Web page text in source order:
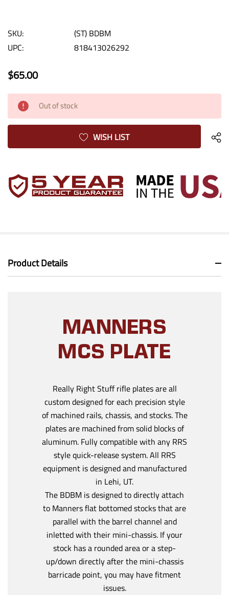
SKU:
(ST) BDBM
UPC:
818413026292
$65.00
Current
Stock:
Out of stock
WISH LIST
Product Details
MANNERS
MCS PLATE
Really Right Stuff rifle plates are all
custom designed for each precision style
of machined rails, chassis, and stocks. The
plates are machined from solid blocks of
aluminum. Fully compatible with any RRS
style quick-release system. All RRS
equipment is designed and manufactured
in Lehi, UT.
The BDBM is designed to directly attach
to Manners flat bottomed stocks that are
parallel with the barrel channel and
inletted with their mini-chassis. If your
stock has a rounded area or a step-
up/down directly after the mini-chassis
barricade point, you may have fitment
issues.